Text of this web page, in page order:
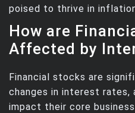
poised to thrive in
How are
Affected by
Financial stocks are
changes in interest
impact their core